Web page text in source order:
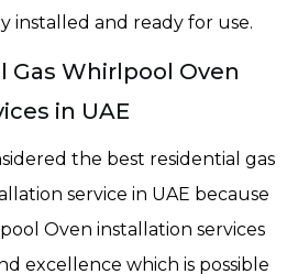
installed and ready for use.
Gas Whirlpool Oven
in UAE
the best residential gas
service in UAE because
Oven installation services
excellence which is possible